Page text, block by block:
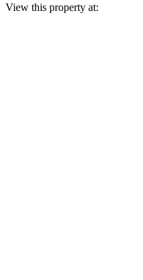
View this property at: